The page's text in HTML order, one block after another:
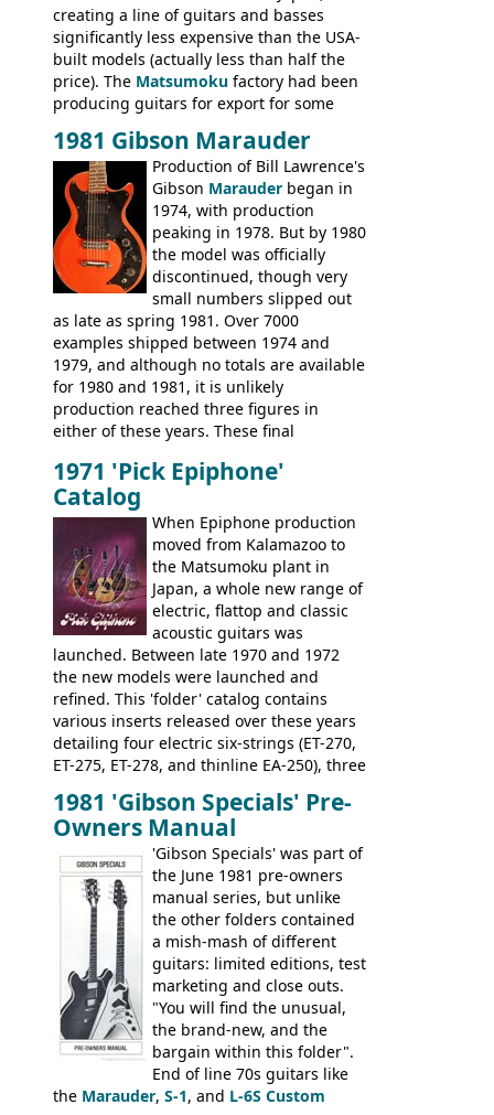
creating a line of guitars and basses
significantly less expensive than the USA-
built models (actually less than half the
price). The Matsumoku factory had been
producing guitars for export for some
number of guitar models and the 5120
electric acoustic bass) were the first
Epiphone models to be made there.
These new Epiphones were based on
existing Matsumoku guitars, sharing
body shapes, and hardware, but the
Epiphone line was somewhat upgraded,
with inlaid logos and a 2x2 peghead
configuration. Over the course of the 70s,
the Japanese output improved
dramatically, and in many ways these
early 70s models are a low point for the
brand. Having said this, there are a lot
worse guitars out there, and as well as
bass can certainly provide the goods
when required.
1981 Gibson Marauder
Production of Bill Lawrence's
Gibson Marauder began in
1974, with production
peaking in 1978. But by 1980
the model was officially
discontinued, though very
small numbers slipped out
as late as spring 1981. Over 7000
examples shipped between 1974 and
1979, and although no totals are available
for 1980 and 1981, it is unlikely
production reached three figures in
either of these years. These final
Gibson Nashville plant, and had some
nice features not available through the
later years of production, such as a
rosewood fretboard, and in this case, an
opaque 'Devil Red' finish. It's a great
looking and fine playing guitar!
1971 'Pick Epiphone'
Catalog
When Epiphone production
moved from Kalamazoo to
the Matsumoku plant in
Japan, a whole new range of
electric, flattop and classic
acoustic guitars was
launched. Between late 1970 and 1972
the new models were launched and
refined. This 'folder' catalog contains
various inserts released over these years
detailing four electric six-strings (ET-270,
ET-275, ET-278, and thinline EA-250), three
EA-260), three folk/steel acoustics, four
jumbo flattop acoustics, two 12-string
jumbos, four classic acoustics, and a
banjo.
1981 'Gibson Specials' Pre-
Owners Manual
'Gibson Specials' was part of
the June 1981 pre-owners
manual series, but unlike
the other folders contained
a mish-mash of different
guitars: limited editions, test
marketing and close outs.
"You will find the unusual,
the brand-new, and the
bargain within this folder".
End of line 70s guitars like
the Marauder, S-1, and L-6S Custom